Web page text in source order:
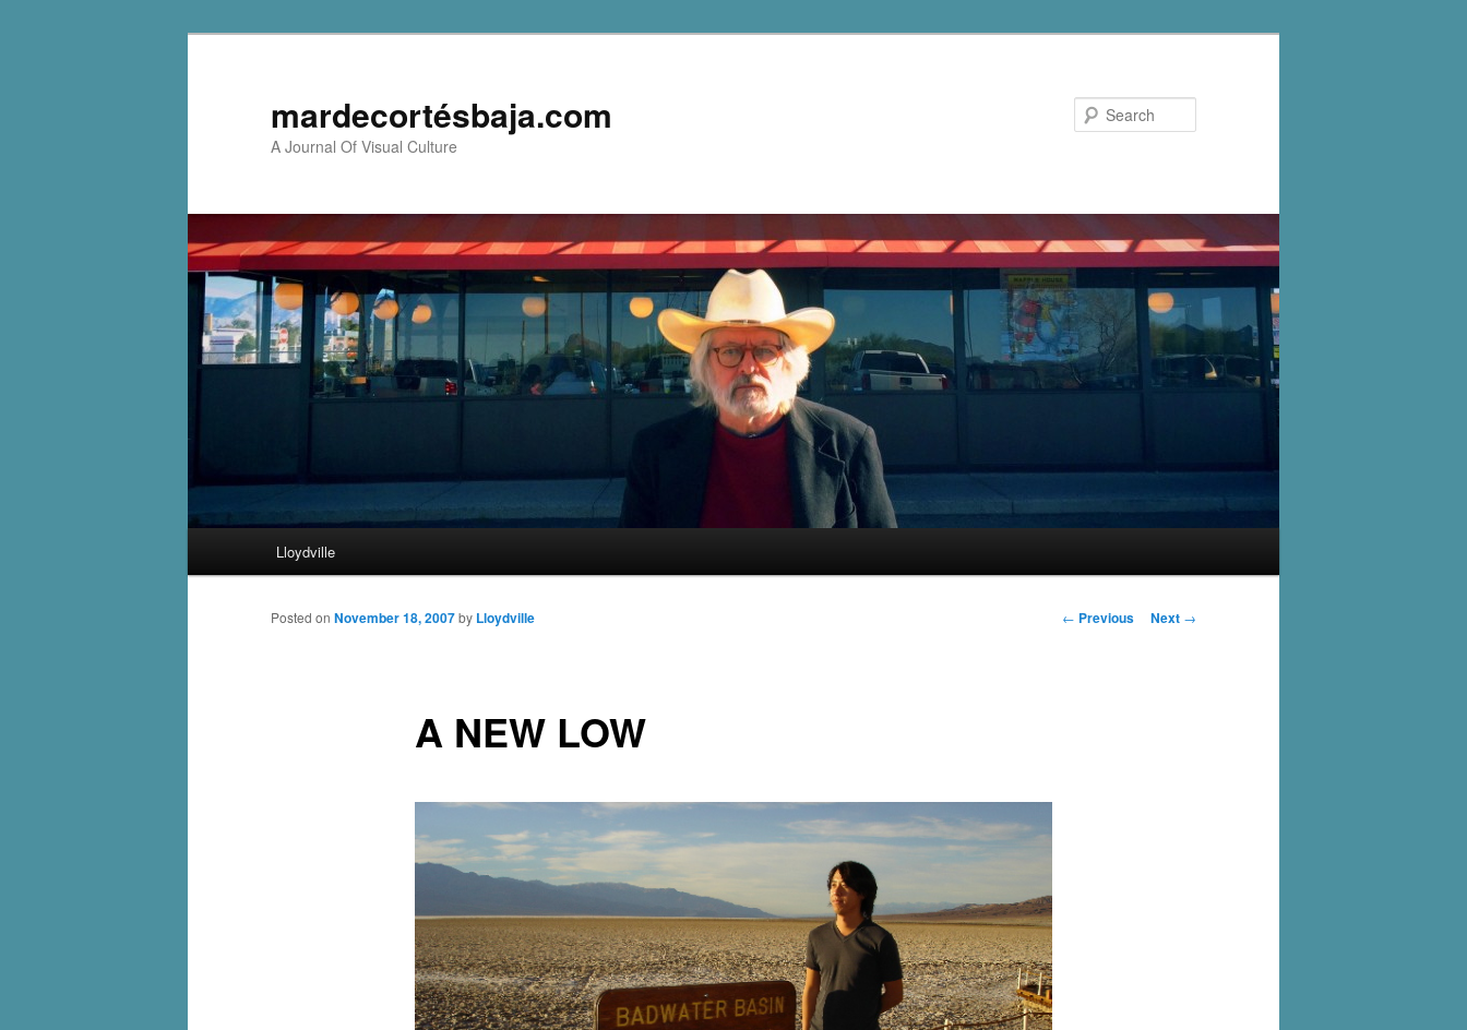
mardecortésbaja.com
A Journal Of Visual Culture
Skip
to
Lloydville
Post
← Previous Next →
A NEW LOW
Posted on November 18, 2007by Lloydville